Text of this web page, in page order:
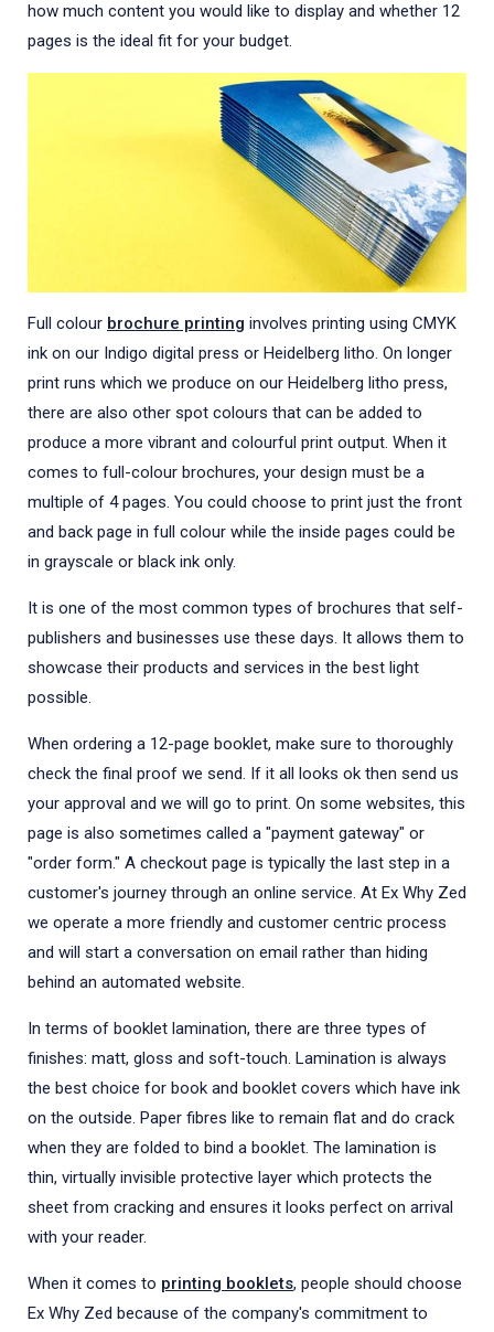
how much content you would like to display and whether 12
pages is the ideal fit for your budget.
Full colour brochure printing involves printing using CMYK
ink on our Indigo digital press or Heidelberg litho. On longer
print runs which we produce on our Heidelberg litho press,
there are also other spot colours that can be added to
produce a more vibrant and colourful print output. When it
comes to full-colour brochures, your design must be a
multiple of 4 pages. You could choose to print just the front
and back page in full colour while the inside pages could be
in grayscale or black ink only.
It is one of the most common types of brochures that self-
publishers and businesses use these days. It allows them to
showcase their products and services in the best light
possible.
When ordering a 12-page booklet, make sure to thoroughly
check the final proof we send. If it all looks ok then send us
your approval and we will go to print. On some websites, this
page is also sometimes called a "payment gateway" or
"order form." A checkout page is typically the last step in a
customer's journey through an online service. At Ex Why Zed
we operate a more friendly and customer centric process
and will start a conversation on email rather than hiding
behind an automated website.
In terms of booklet lamination, there are three types of
finishes: matt, gloss and soft-touch. Lamination is always
the best choice for book and booklet covers which have ink
on the outside. Paper fibres like to remain flat and do crack
when they are folded to bind a booklet. The lamination is
thin, virtually invisible protective layer which protects the
sheet from cracking and ensures it looks perfect on arrival
with your reader.
When it comes to printing booklets, people should choose
Ex Why Zed because of the company's commitment to